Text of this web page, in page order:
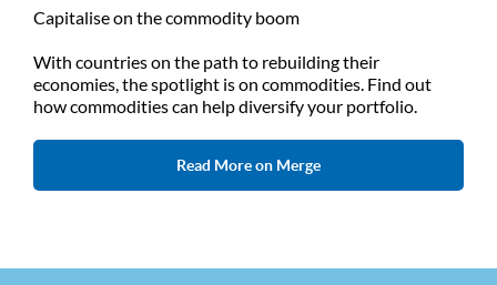
Capitalise on the commodity boom
With countries on the path to rebuilding their
economies, the spotlight is on commodities. Find out
how commodities can help diversify your portfolio.
Read More on Merge